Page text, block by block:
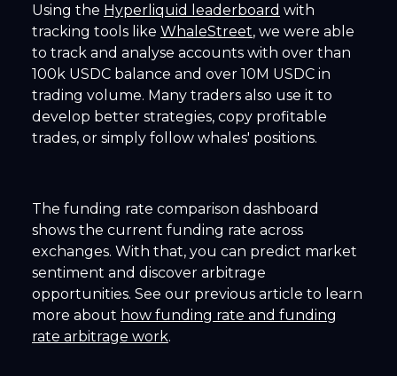
Using the Hyperliquid leaderboard with
tracking tools like WhaleStreet, we were able
to track and analyse accounts with over than
100k USDC balance and over 10M USDC in
trading volume. Many traders also use it to
develop better strategies, copy profitable
trades, or simply follow whales' positions.
The funding rate comparison dashboard
shows the current funding rate across
exchanges. With that, you can predict market
sentiment and discover arbitrage
opportunities. See our previous article to learn
more about how funding rate and funding
rate arbitrage work.